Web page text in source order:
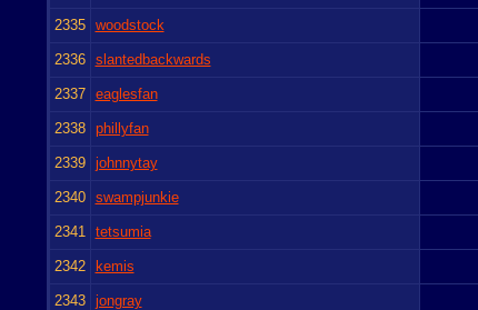
2335 woodstock
2336 slantedbackwards
2337 eaglesfan
2338 phillyfan
2339 johnnytay
2340 swampjunkie
2341 tetsumia
2342 kemis
2343 jongray